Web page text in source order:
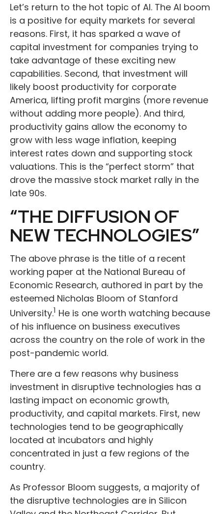
Let’s return to the hot topic of AI. The AI boom
is a positive for equity markets for several
reasons. First, it has sparked a wave of
capital investment for companies trying to
take advantage of these exciting new
capabilities. Second, that investment will
likely boost productivity for corporate
America, lifting profit margins (more revenue
without adding more people). And third,
productivity gains allow the economy to
grow with less wage inflation, keeping
interest rates down and supporting stock
valuations. This is the “perfect storm” that
drove the massive stock market rally in the
late 90s.
“THE DIFFUSION OF
NEW TECHNOLOGIES”
The above phrase is the title of a recent
working paper at the National Bureau of
Economic Research, authored in part by the
esteemed Nicholas Bloom of Stanford
University.1 He is one worth watching because
of his influence on business executives
across the country on the role of work in the
post-pandemic world.
There are a few reasons why business
investment in disruptive technologies has a
lasting impact on economic growth,
productivity, and capital markets. First, new
technologies tend to be geographically
located at incubators and highly
concentrated in just a few regions of the
country.
As Professor Bloom suggests, a majority of
the disruptive technologies are in Silicon